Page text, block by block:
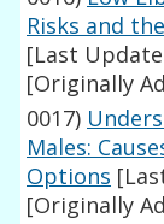
Risks and
[Last
[Originally
0017)
Males:
Options
[Originally